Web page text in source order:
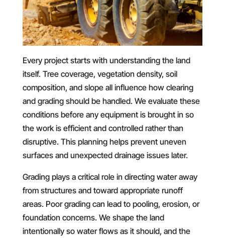
Every project starts with understanding the land
itself. Tree coverage, vegetation density, soil
composition, and slope all influence how clearing
and grading should be handled. We evaluate these
conditions before any equipment is brought in so
the work is efficient and controlled rather than
disruptive. This planning helps prevent uneven
surfaces and unexpected drainage issues later.
Grading plays a critical role in directing water away
from structures and toward appropriate runoff
areas. Poor grading can lead to pooling, erosion, or
foundation concerns. We shape the land
intentionally so water flows as it should, and the